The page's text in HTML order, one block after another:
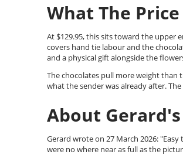
What The
At $129.95, this sits toward the upper
covers hand tie labour and the
and a physical gift alongside the
The chocolates pull more weight than
what the sender was already after.
About
Gerard wrote on 27 March 2026:
were no where near as full as the